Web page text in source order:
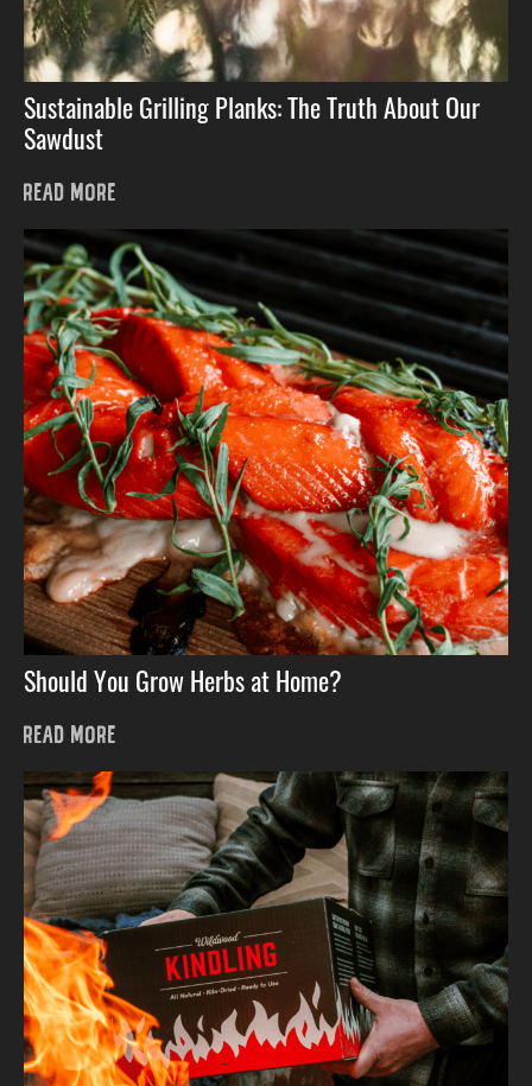
Sustainable Grilling Planks: The Truth About Our
Sawdust
READ MORE
Should You Grow Herbs at Home?
READ MORE